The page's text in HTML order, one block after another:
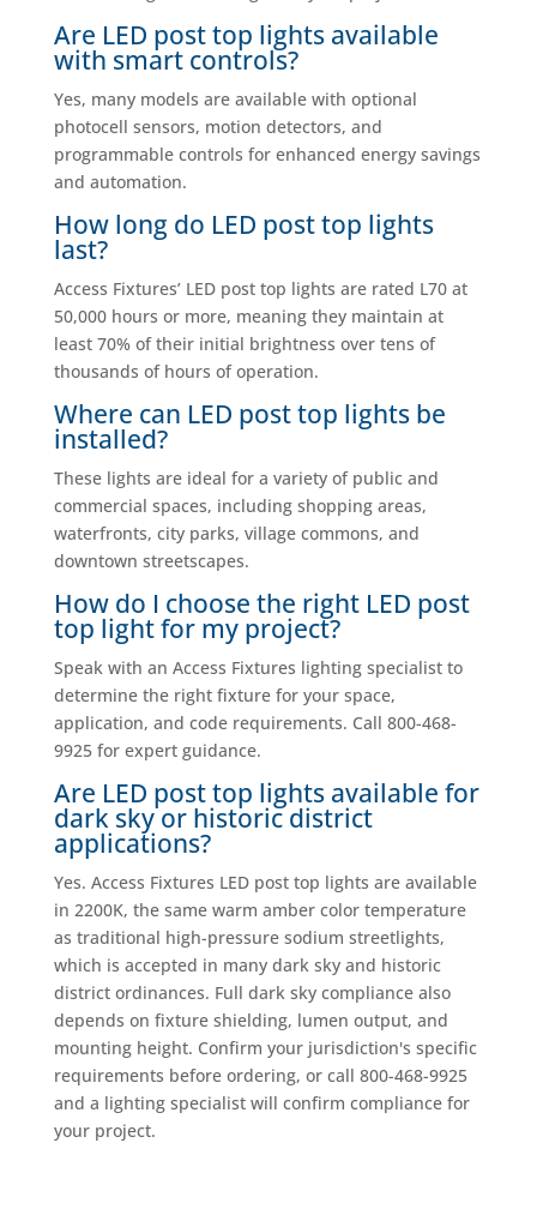
Are LED post top lights available
with smart controls?
Yes, many models are available with optional
photocell sensors, motion detectors, and
programmable controls for enhanced energy savings
and automation.
How long do LED post top lights
last?
Access Fixtures’ LED post top lights are rated L70 at
50,000 hours or more, meaning they maintain at
least 70% of their initial brightness over tens of
thousands of hours of operation.
Where can LED post top lights be
installed?
These lights are ideal for a variety of public and
commercial spaces, including shopping areas,
waterfronts, city parks, village commons, and
downtown streetscapes.
How do I choose the right LED post
top light for my project?
Speak with an Access Fixtures lighting specialist to
determine the right fixture for your space,
application, and code requirements. Call 800-468-
9925 for expert guidance.
Are LED post top lights available for
dark sky or historic district
applications?
Yes. Access Fixtures LED post top lights are available
in 2200K, the same warm amber color temperature
as traditional high-pressure sodium streetlights,
which is accepted in many dark sky and historic
district ordinances. Full dark sky compliance also
depends on fixture shielding, lumen output, and
mounting height. Confirm your jurisdiction's specific
requirements before ordering, or call 800-468-9925
and a lighting specialist will confirm compliance for
your project.